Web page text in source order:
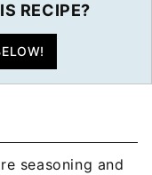
RECIPE?
seasoning and